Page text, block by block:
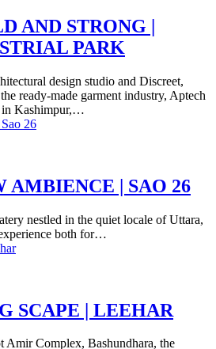
AND STRONG |
PARK
design studio and Discreet,
ready-made garment industry, Aptech
in Kashimpur,…
26
AMBIENCE | SAO 26
nestled in the quiet locale of Uttara,
both for…
SCAPE | LEEHAR
Amir Complex, Bashundhara, the